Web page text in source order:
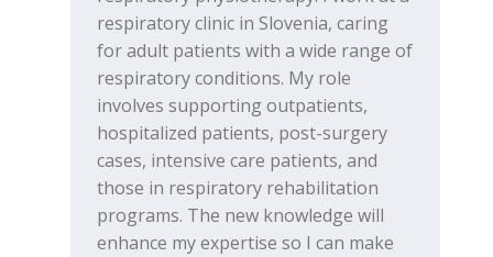
respiratory clinic in Slovenia, caring
for adult patients with a wide range of
respiratory conditions. My role
involves supporting outpatients,
hospitalized patients, post-surgery
cases, intensive care patients, and
those in respiratory rehabilitation
programs. The new knowledge will
enhance my expertise so I can make